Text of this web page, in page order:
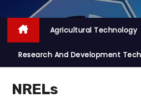
Agricultural Technology
Research And Development
NRELs